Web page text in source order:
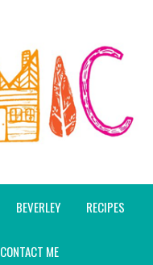
BEVERLEY RECIPES
CONTACT ME